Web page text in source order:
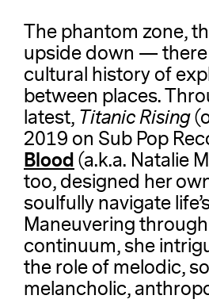
The phantom zone,
upside down — there
cultural history of
between places.
latest, Titanic Rising
2019 on Sub Pop
Blood(a.k.a. Natalie
too, designed her
soulfully navigate
Maneuvering
continuum, she
the role of melodic,
melancholic,